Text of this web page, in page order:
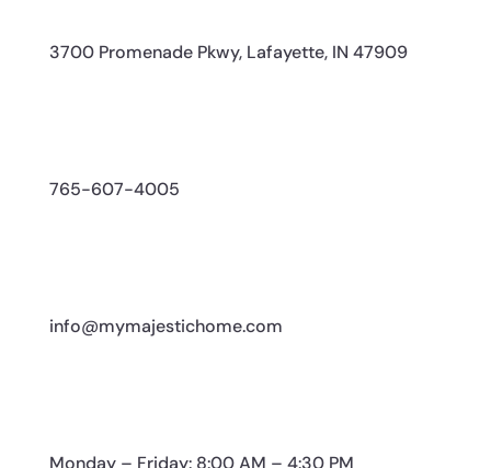
3700 Promenade Pkwy, Lafayette, IN 47909
765-607-4005
info@mymajestichome.com
Monday – Friday: 8:00 AM – 4:30 PM